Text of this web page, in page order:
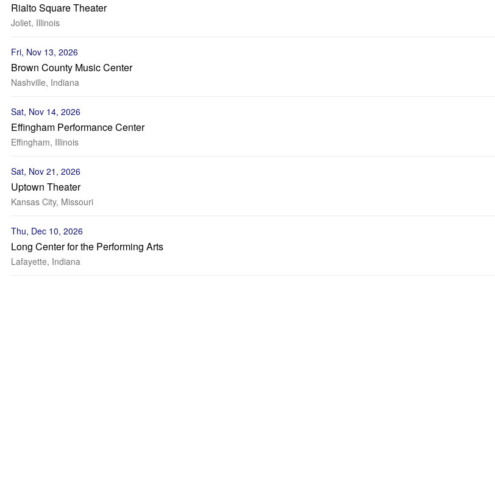
Rialto Square Theater
Joliet, Illinois
Fri, Nov 13, 2026
Brown County Music Center
Nashville, Indiana
Sat, Nov 14, 2026
Effingham Performance Center
Effingham, Illinois
Sat, Nov 21, 2026
Uptown Theater
Kansas City, Missouri
Thu, Dec 10, 2026
Long Center for the Performing Arts
Lafayette, Indiana